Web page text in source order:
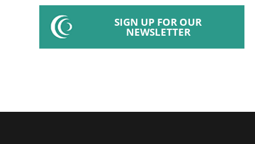
SIGN UP FOR OUR
NEWSLETTER